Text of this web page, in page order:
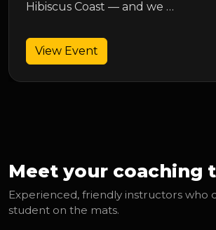
Meet your coaching
Experienced, friendly instructors who
student on the mats.